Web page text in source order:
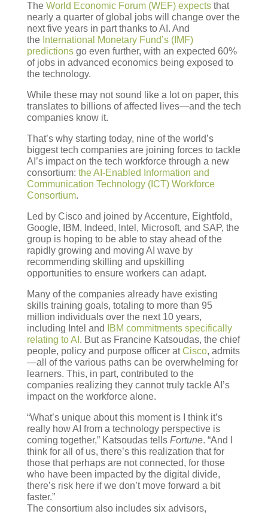
The World Economic Forum (WEF) expectsthat
nearly a quarter of global jobs will change over the
next five years in part thanks to AI. And
the International Monetary Fund’s (IMF)
predictionsgo even further, with an expected 60%
of jobs in advanced economics being exposed to
the technology.
While these may not sound like a lot on paper, this
translates to billions of affected lives—and the tech
companies know it.
That’s why starting today, nine of the world’s
biggest tech companies are joining forces to tackle
AI’s impact on the tech workforce through a new
consortium: the AI-Enabled Information and
Communication Technology (ICT) Workforce
Consortium.
Led by Cisco and joined by Accenture, Eightfold,
Google, IBM, Indeed, Intel, Microsoft, and SAP, the
group is hoping to be able to stay ahead of the
rapidly growing and moving AI wave by
recommending skilling and upskilling
opportunities to ensure workers can adapt.
Many of the companies already have existing
skills training goals, totaling to more than 95
million individuals over the next 10 years,
including Intel and
IBM commitments specifically
relating to AI . But as Francine Katsoudas, the chief
people, policy and purpose officer atCisco, admits
—all of the various paths can be overwhelming for
learners. This, in part, contributed to the
companies realizing they cannot truly tackle AI’s
impact on the workforce alone.
“What’s unique about this moment is I think it’s
really how AI from a technology perspective is
coming together,” Katsoudas tells Fortune. “And I
think for all of us, there’s this realization that for
those that perhaps are not connected, for those
who have been impacted by the digital divide,
there’s risk here if we don’t move forward a bit
faster.”
The consortium also includes six advisors,